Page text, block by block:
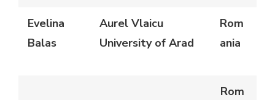
Evelina
Balas
Aurel Vlaicu
University of Arad
Rom
ania
Rom